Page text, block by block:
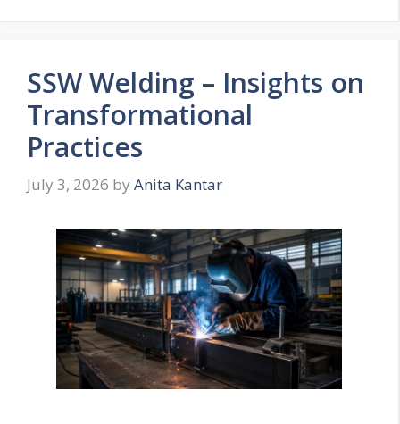
SSW Welding – Insights on
Transformational
Practices
July 3, 2026 by Anita Kantar